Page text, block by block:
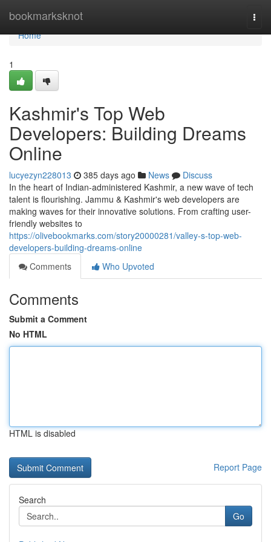
bookmarksknot
Home
Home
1
Kashmir's Top Web
Developers: Building Dreams
Online
lucyezyn228013 385 days ago News
Discuss
In the heart of Indian-administered Kashmir, a new wave of tech
talent is flourishing. Jammu & Kashmir's web developers are
making waves for their innovative solutions. From crafting user-
friendly websites to
https://olivebookmarks.com/story20000281/valley-s-top-web-
developers-building-dreams-online
Comments
Who Upvoted
Comments
Submit a Comment
No HTML
HTML is disabled
Report Page
Search
Go